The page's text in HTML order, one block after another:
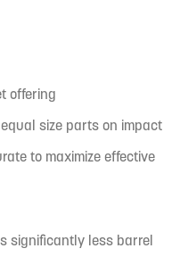
offering
size parts on impact
to maximize effective
significantly less barrel